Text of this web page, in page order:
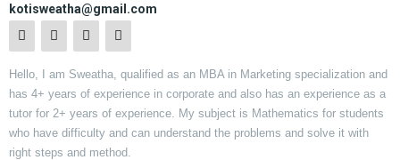
kotisweatha@gmail.com
Hello, I am Sweatha, qualified as an MBA in Marketing specialization and
has 4+ years of experience in corporate and also has an experience as a
tutor for 2+ years of experience. My subject is Mathematics for students
who have difficulty and can understand the problems and solve it with
right steps and method.